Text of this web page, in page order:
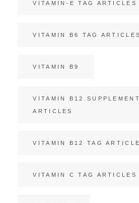
VITAMIN-E TAG ARTICLES
VITAMIN B6 TAG ARTICLES
VITAMIN B9
VITAMIN B12
ARTICLES
VITAMIN B12 TAG
VITAMIN C TAG ARTICLES